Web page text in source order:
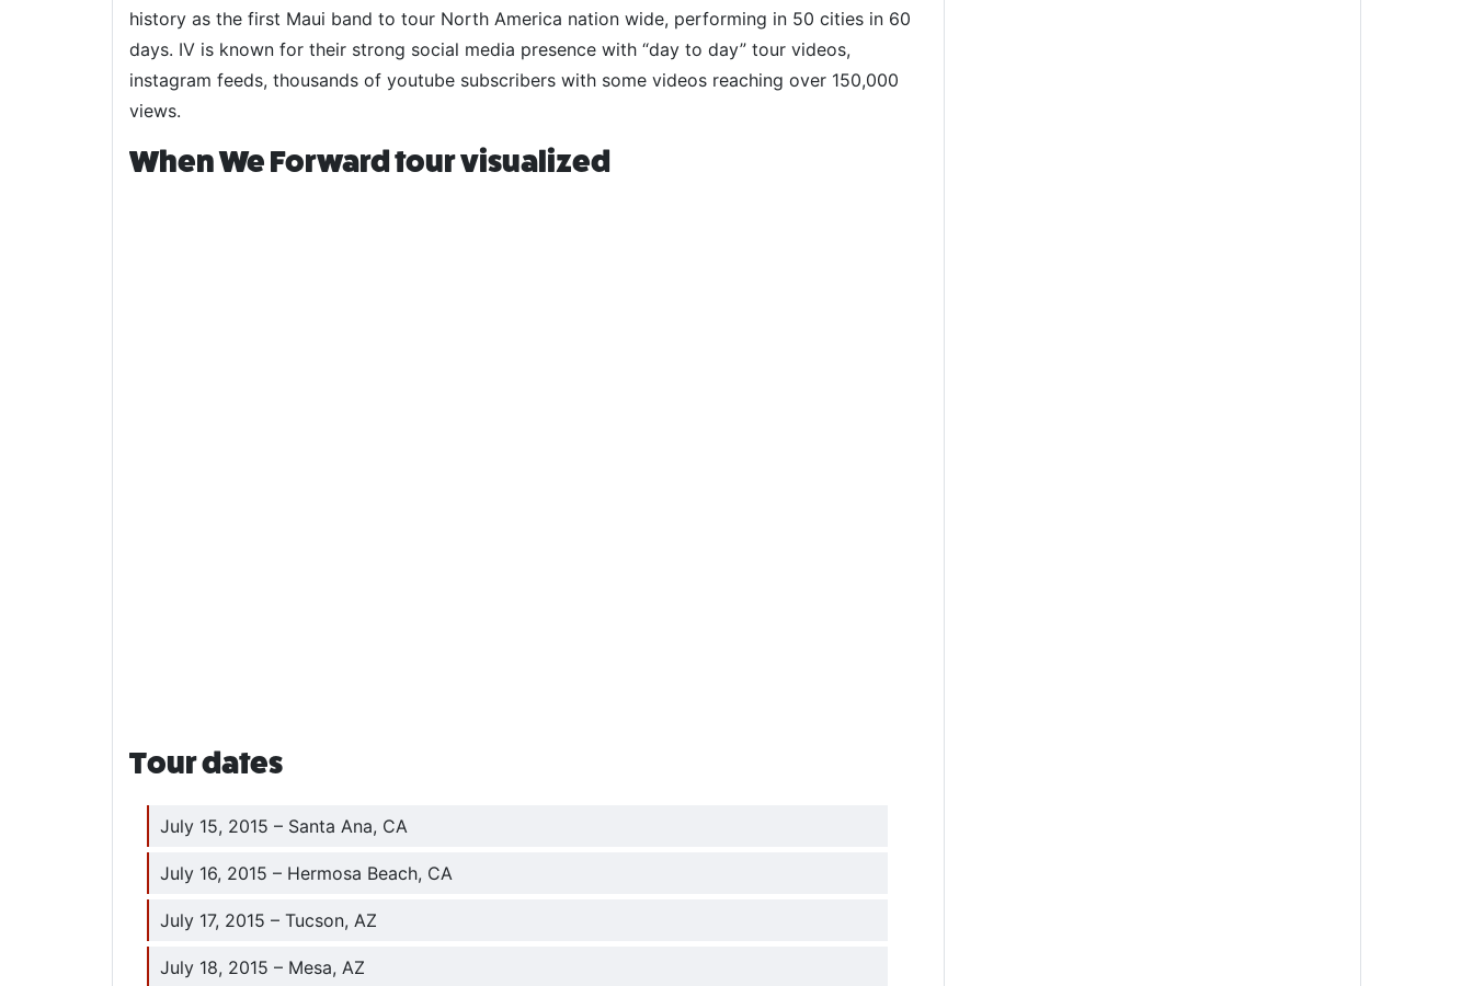
history as the first Maui band to tour North America nation wide, performing in 50 cities in 60
days. IV is known for their strong social media presence with “day to day” tour videos,
instagram feeds, thousands of youtube subscribers with some videos reaching over 150,000
views.
When We Forward tour visualized
Tour dates
July 15, 2015 – Santa Ana, CA
July 16, 2015 – Hermosa Beach, CA
July 17, 2015 – Tucson, AZ
July 18, 2015 – Mesa, AZ